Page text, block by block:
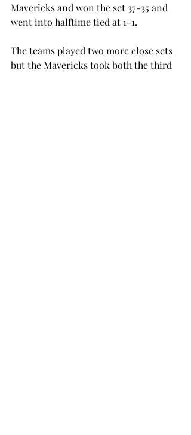
Mavericks and won the set 37-35 and
went into halftime tied at 1-1.
The teams played two more close sets
but the Mavericks took both the third